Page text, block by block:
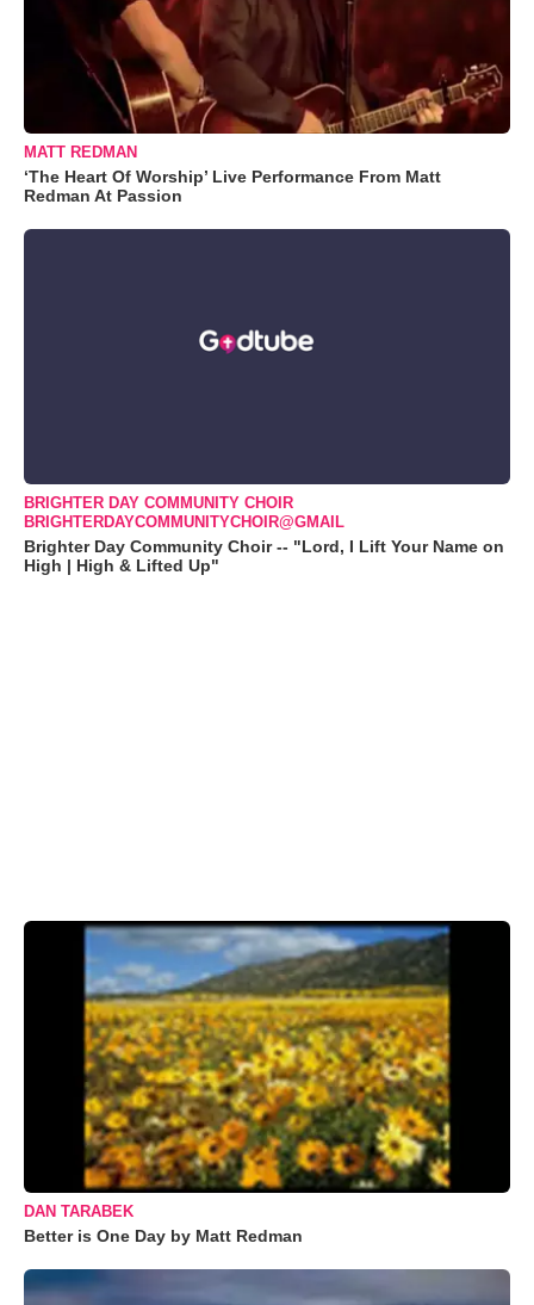
MATT REDMAN
‘The Heart Of Worship’ Live Performance From Matt
Redman At Passion
BRIGHTER DAY COMMUNITY CHOIR
BRIGHTERDAYCOMMUNITYCHOIR@GMAIL
Brighter Day Community Choir -- "Lord, I Lift Your Name on
High | High & Lifted Up"
DAN TARABEK
Better is One Day by Matt Redman